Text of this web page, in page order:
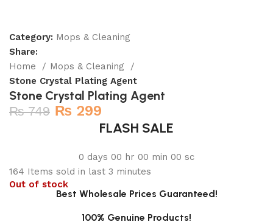
Category: Mops & Cleaning
Share:
Home
Mops & Cleaning
Stone Crystal Plating Agent
Stone Crystal Plating Agent
₨749 ₨ 299
FLASH SALE
0 days 00 hr 00 min 00 sc
164 Items sold in last 3 minutes
Out of stock
Best Wholesale Prices Guaranteed!
100% Genuine Products!